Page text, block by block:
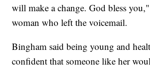
will make a change. God bless
woman who left the voicemail.
Bingham said being young and
confident that someone like her